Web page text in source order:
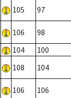
105 97
106 98
104 100
108 104
106 106